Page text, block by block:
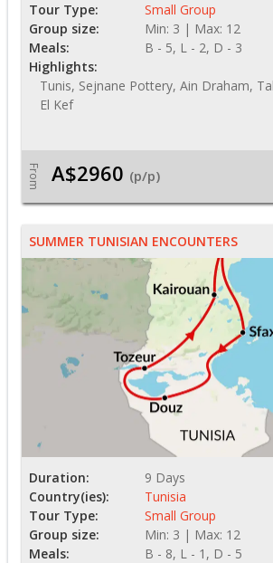
Tour Type:
Small Group
Group size:
Min: 3 | Max: 12
Meals:
B - 5, L - 2, D - 3
Highlights:
Tunis, Sejnane Pottery, Ain Draham,
El Kef
From A$2960 (p/p)
SUMMER TUNISIAN ENCOUNTERS
Duration:
9 Days
Country(ies):
Tunisia
Tour Type:
Small Group
Group size:
Min: 3 | Max: 12
Meals:
B - 8, L - 1, D - 5